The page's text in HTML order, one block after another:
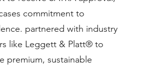
commitment to
partnered with industry
like Leggett & Platt® to
premium, sustainable